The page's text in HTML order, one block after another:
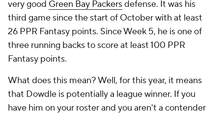
very good Green Bay Packersdefense. It was his
third game since the start of October with at least
26 PPR Fantasy points. Since Week 5, he is one of
three running backs to score at least 100 PPR
Fantasy points.
What does this mean? Well, for this year, it means
that Dowdle is potentially a league winner. If you
have him on your roster and you aren't a contender